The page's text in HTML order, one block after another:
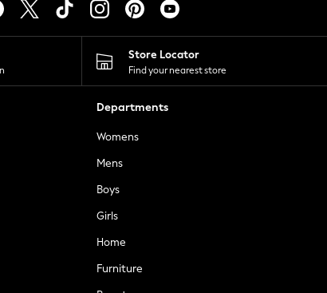
Store Locator
Find your nearest store
Departments
Womens
Mens
Boys
Girls
Home
Furniture